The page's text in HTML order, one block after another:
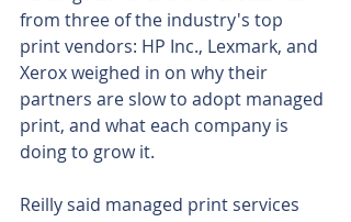
from three of the industry's top
print vendors: HP Inc., Lexmark, and
Xerox weighed in on why their
partners are slow to adopt managed
print, and what each company is
doing to grow it.
Reilly said managed print services